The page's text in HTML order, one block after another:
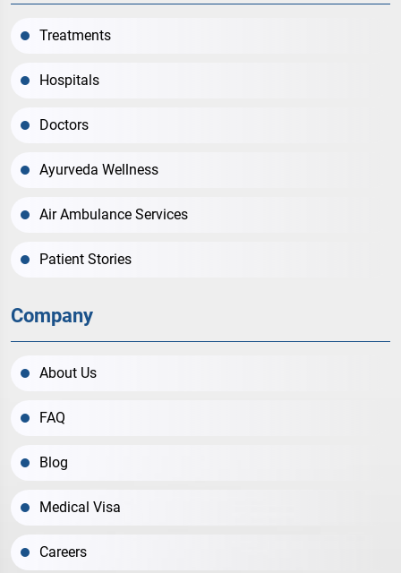
Treatments
Hospitals
Doctors
Ayurveda Wellness
Air Ambulance Services
Patient Stories
Company
About Us
FAQ
Blog
Medical Visa
Careers